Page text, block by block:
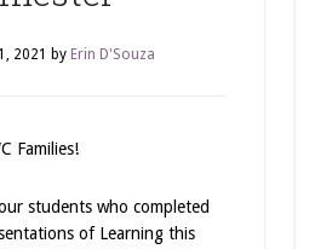
2021 by Erin D'Souza
Families!
students who completed
of Learning this